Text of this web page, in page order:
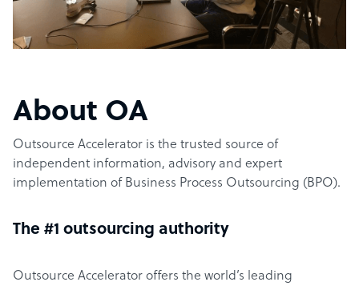
About OA
Outsource Accelerator is the trusted source of
independent information, advisory and expert
implementation of Business Process Outsourcing (BPO).
The #1 outsourcing authority
Outsource Accelerator offers the world’s leading